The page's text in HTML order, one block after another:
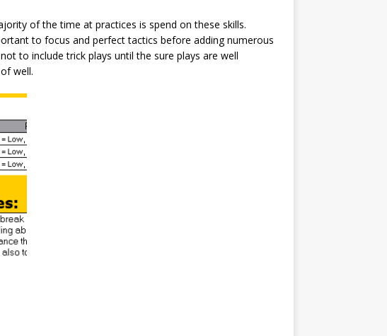
of the time at practices is spend on these skills.
to focus and perfect tactics before adding numerous
to include trick plays until the sure plays are well
well.